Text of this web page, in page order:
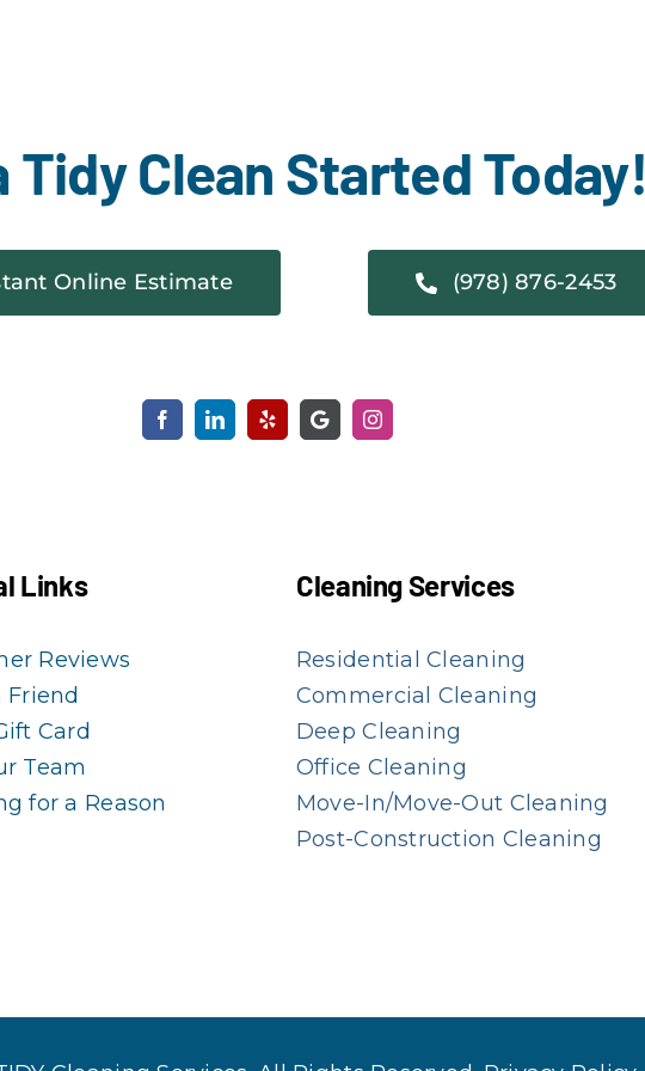
Tidy Clean Started Today!
Online Estimate (978) 876-2453
Links
Reviews
Friend
Card
Team
for a Reason
Cleaning Services
Residential Cleaning
Commercial Cleaning
Deep Cleaning
Office Cleaning
Move-In/Move-Out Cleaning
Post-Construction Cleaning